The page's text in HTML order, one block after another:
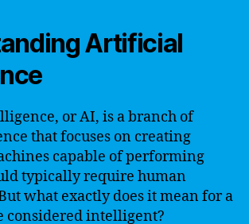
Artificial
or AI, is a branch of
that focuses on creating
capable of performing
typically require human
what exactly does it mean for a
considered intelligent?